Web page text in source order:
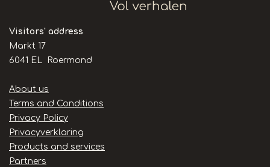
Visitors' address
Markt 17
6041 EL Roermond
Handige
links
About us
Terms and Conditions
Privacy Policy
Privacyverklaring
Products and services
Partners